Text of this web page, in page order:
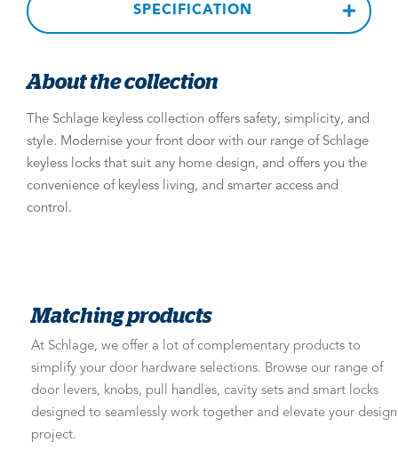
SPECIFICATION
About the collection
The Schlage keyless collection offers safety, simplicity, and
style. Modernise your front door with our range of Schlage
keyless locks that suit any home design, and offers you the
convenience of keyless living, and smarter access and
control.
Matching products
At Schlage, we offer a lot of complementary products to
simplify your door hardware selections. Browse our range of
door levers, knobs, pull handles, cavity sets and smart locks
designed to seamlessly work together and elevate your design
project.